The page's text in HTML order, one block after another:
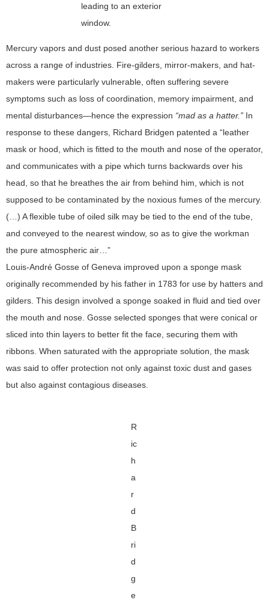
leading to an exterior
window.
Mercury vapors and dust posed another serious hazard to workers
across a range of industries. Fire-gilders, mirror-makers, and hat-
makers were particularly vulnerable, often suffering severe
symptoms such as loss of coordination, memory impairment, and
mental disturbances—hence the expression “mad as a hatter.” In
response to these dangers, Richard Bridgen patented a “leather
mask or hood, which is fitted to the mouth and nose of the operator,
and communicates with a pipe which turns backwards over his
head, so that he breathes the air from behind him, which is not
supposed to be contaminated by the noxious fumes of the mercury.
(…) A flexible tube of oiled silk may be tied to the end of the tube,
and conveyed to the nearest window, so as to give the workman
the pure atmospheric air…”
Louis-André Gosse of Geneva improved upon a sponge mask
originally recommended by his father in 1783 for use by hatters and
gilders. This design involved a sponge soaked in fluid and tied over
the mouth and nose. Gosse selected sponges that were conical or
sliced into thin layers to better fit the face, securing them with
ribbons. When saturated with the appropriate solution, the mask
was said to offer protection not only against toxic dust and gases
but also against contagious diseases.
R
ic
h
a
r
d
B
ri
d
g
e